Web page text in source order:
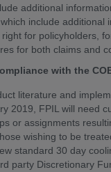
additional
include additional
for policyholders,
for both claims and
with the
literature and
2019, FPIL will need
or assignments
wishing to be
standard 30 day
party Discretionary